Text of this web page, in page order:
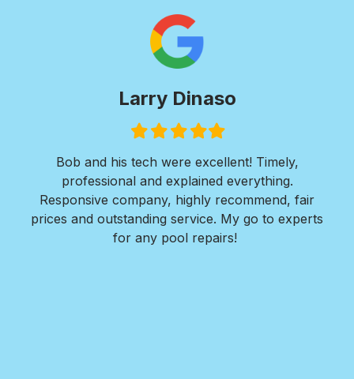
Larry Dinaso
FilledFilledFilledFilledFilled
Bob and his tech were excellent! Timely,
professional and explained everything.
Responsive company, highly recommend, fair
prices and outstanding service. My go to experts
for any pool repairs!